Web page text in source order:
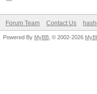
Forum Team Contact Us
Powered By MyBB , © 2002-2026